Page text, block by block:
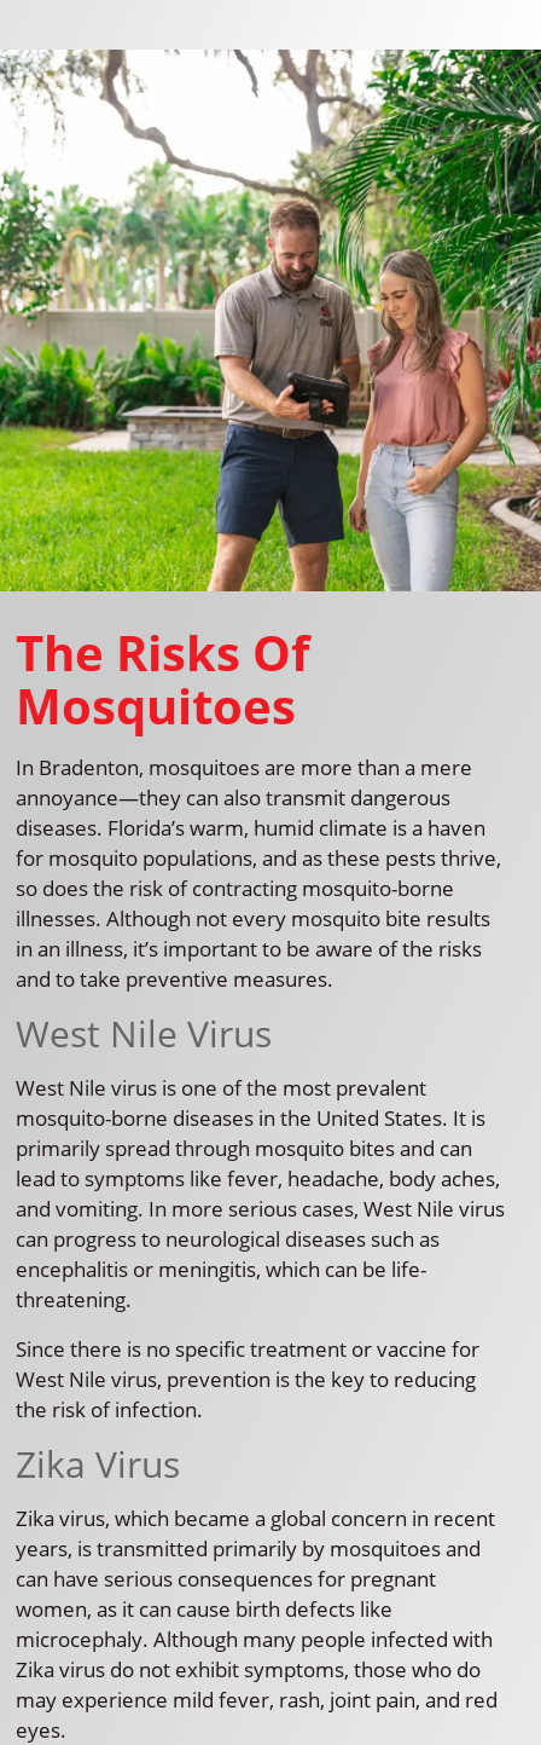
The Risks Of
Mosquitoes
In Bradenton, mosquitoes are more than a mere
annoyance—they can also transmit dangerous
diseases. Florida’s warm, humid climate is a haven
for mosquito populations, and as these pests thrive,
so does the risk of contracting mosquito-borne
illnesses. Although not every mosquito bite results
in an illness, it’s important to be aware of the risks
and to take preventive measures.
West Nile Virus
West Nile virus is one of the most prevalent
mosquito-borne diseases in the United States. It is
primarily spread through mosquito bites and can
lead to symptoms like fever, headache, body aches,
and vomiting. In more serious cases, West Nile virus
can progress to neurological diseases such as
encephalitis or meningitis, which can be life-
threatening.
Since there is no specific treatment or vaccine for
West Nile virus, prevention is the key to reducing
the risk of infection.
Zika Virus
Zika virus, which became a global concern in recent
years, is transmitted primarily by mosquitoes and
can have serious consequences for pregnant
women, as it can cause birth defects like
microcephaly. Although many people infected with
Zika virus do not exhibit symptoms, those who do
may experience mild fever, rash, joint pain, and red
eyes.